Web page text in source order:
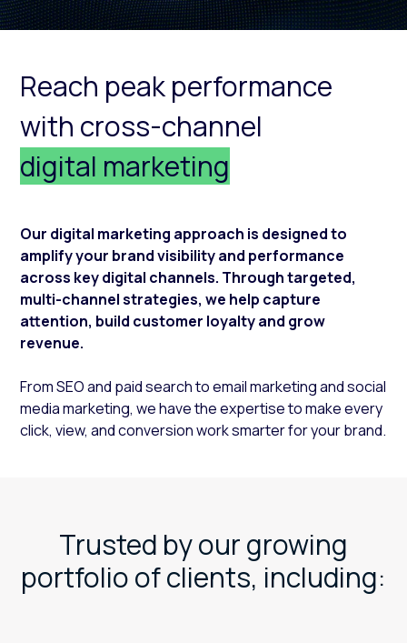
Reach peak performance
with cross-channel
digital marketing
Our digital marketing approach is designed to
amplify your brand visibility and performance
across key digital channels. Through targeted,
multi-channel strategies, we help capture
attention, build customer loyalty and grow
revenue.
From SEO and paid search to email marketing and social
media marketing, we have the expertise to make every
click, view, and conversion work smarter for your brand.
Trusted by our growing
portfolio of clients, including: